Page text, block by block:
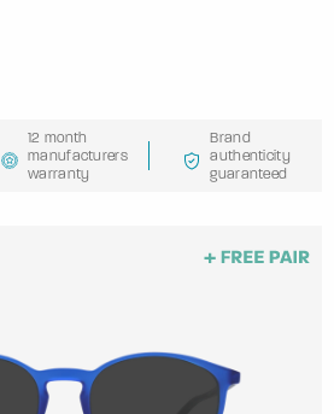
12 month
manufacturers
warranty
Brand
authenticity
guaranteed